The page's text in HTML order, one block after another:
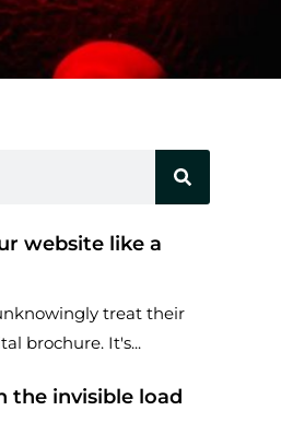
website like a
treat their
brochure. It's...
the invisible load